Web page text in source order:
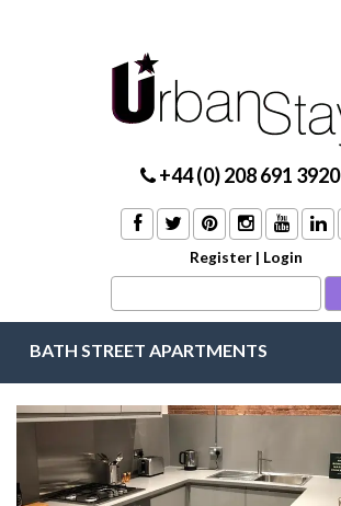
+44 (0) 208 691 3920
Register | Login
BATH STREET APARTMENTS